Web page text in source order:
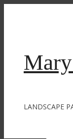
LANDSCAPE